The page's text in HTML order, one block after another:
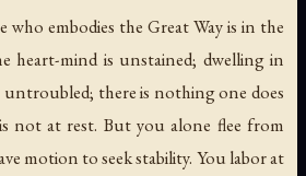
who embodies the Great Way is in the
heart-mind is unstained; dwelling in
there is nothing one does
not at rest. But you alone flee from
motion to seek stability. You labor at